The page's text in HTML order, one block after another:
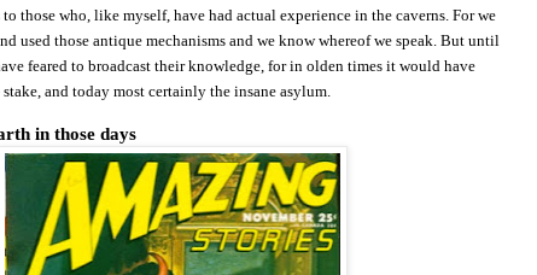
those who, like myself, have had actual experience in the caverns. For we
used those antique mechanisms and we know whereof we speak. But until
feared to broadcast their knowledge, for in olden times it would have
and today most certainly the insane asylum.
in those days